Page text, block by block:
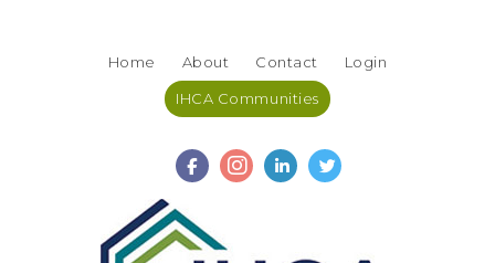
Home About Contact Login
IHCA Communities